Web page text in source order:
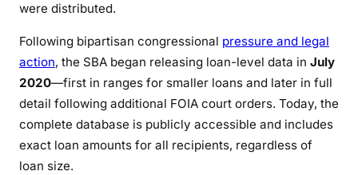
were distributed.
Following bipartisan congressional pressure and legal
action, the SBA began releasing loan-level data in July
2020—first in ranges for smaller loans and later in full
detail following additional FOIA court orders. Today, the
complete database is publicly accessible and includes
exact loan amounts for all recipients, regardless of
loan size.